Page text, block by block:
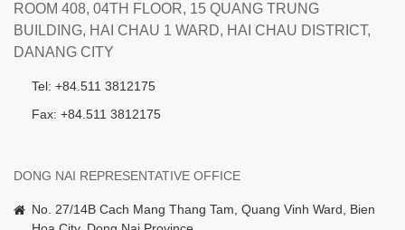
ROOM 408, 04TH FLOOR, 15 QUANG TRUNG
BUILDING, HAI CHAU 1 WARD, HAI CHAU DISTRICT,
DANANG CITY
Tel: +84.511 3812175
Fax: +84.511 3812175
DONG NAI REPRESENTATIVE OFFICE
No. 27/14B Cach Mang Thang Tam, Quang Vinh Ward, Bien